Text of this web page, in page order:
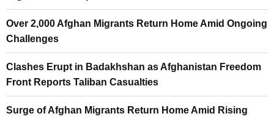
Over 2,000 Afghan Migrants Return Home Amid Ongoing
Challenges
Clashes Erupt in Badakhshan as Afghanistan Freedom
Front Reports Taliban Casualties
Surge of Afghan Migrants Return Home Amid Rising